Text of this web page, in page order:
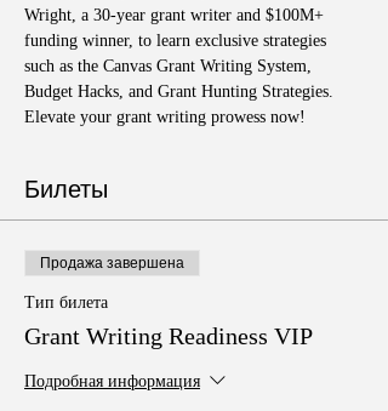
Wright, a 30-year grant writer and $100M+
funding winner, to learn exclusive strategies
such as the Canvas Grant Writing System,
Budget Hacks, and Grant Hunting Strategies.
Elevate your grant writing prowess now!
Билеты
Продажа завершена
Тип билета
Grant Writing Readiness VIP
Подробная информация